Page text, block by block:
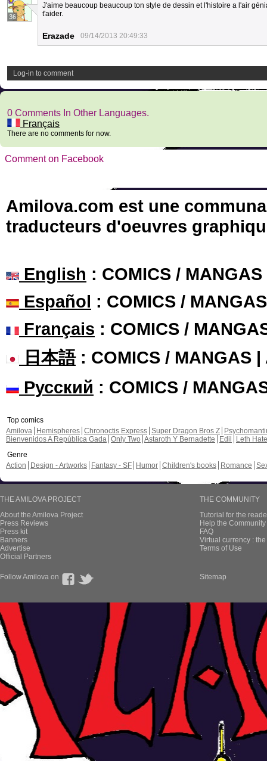
36
J'aime beaucoup beaucoup ton style de dessin et l'histoire a l'air
t'aider.
Erazade 09/14/2013 20:49:33
Log-in to comment
0 Comments In Other Languages.
Français
There are no comments for now.
Comment on Facebook
Amilova.com est une
traducteurs d'oeuvres
English : COMICS /
Español : COMICS /
Français : COMICS /
日本語: COMICS / MANGAS |
Русский : COMICS /
Top comics
Amilova
Hemispheres Chronoctis Express Super Dragon Bros Z
Bienvenidos A República Gada Only Two Astaroth Y Bernadette Edil
Leth Hate
Genre
Action
Design - Artworks Fantasy - SF Humor Children's books Romance
THE AMILOVA PROJECT
About the Amilova Project
Press Reviews
Press kit
Banners
Advertise
Official Partners
THE COMMUNITY
Tutorial for the
Help the
FAQ
Virtual currency :
Terms of Use
Follow Amilova on Sitemap